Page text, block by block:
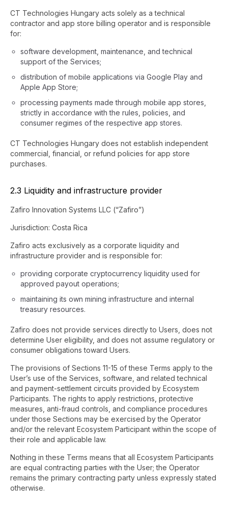
CT Technologies Hungary acts solely as a technical
contractor and app store billing operator and is responsible
for:
software development, maintenance, and technical
support of the Services;
distribution of mobile applications via Google Play and
Apple App Store;
processing payments made through mobile app stores,
strictly in accordance with the rules, policies, and
consumer regimes of the respective app stores.
CT Technologies Hungary does not establish independent
commercial, financial, or refund policies for app store
purchases.
2.3 Liquidity and infrastructure provider
Zafiro Innovation Systems LLC (“Zafiro”)
Jurisdiction: Costa Rica
Zafiro acts exclusively as a corporate liquidity and
infrastructure provider and is responsible for:
providing corporate cryptocurrency liquidity used for
approved payout operations;
maintaining its own mining infrastructure and internal
treasury resources.
Zafiro does not provide services directly to Users, does not
determine User eligibility, and does not assume regulatory or
consumer obligations toward Users.
The provisions of Sections 11-15 of these Terms apply to the
User’s use of the Services, software, and related technical
and payment-settlement circuits provided by Ecosystem
Participants. The rights to apply restrictions, protective
measures, anti-fraud controls, and compliance procedures
under those Sections may be exercised by the Operator
and/or the relevant Ecosystem Participant within the scope of
their role and applicable law.
Nothing in these Terms means that all Ecosystem Participants
are equal contracting parties with the User; the Operator
remains the primary contracting party unless expressly stated
otherwise.